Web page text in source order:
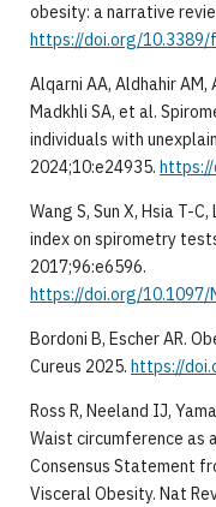
obesity: a narrative
https://doi.org/10.3389/
Alqarni AA, Aldhahir AM,
Madkhli SA, et al.
individuals with
2024;10:e24935.
Wang S, Sun X, Hsia T-
index on spirometry
2017;96:e6596.
https://doi.org/10.1097/
Bordoni B, Escher AR.
Cureus 2025. https://
Ross R, Neeland IJ,
Waist circumference as
Consensus Statement
Visceral Obesity. Nat